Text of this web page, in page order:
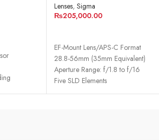
Lenses, Sigma
₨205,000.00
EF-Mount Lens/APS-C Format
28.8-56mm (35mm Equivalent)
Aperture Range: f/1.8 to f/16
Five SLD Elements